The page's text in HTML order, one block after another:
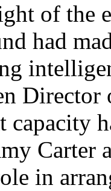
of the
had
capacity
Carter
in